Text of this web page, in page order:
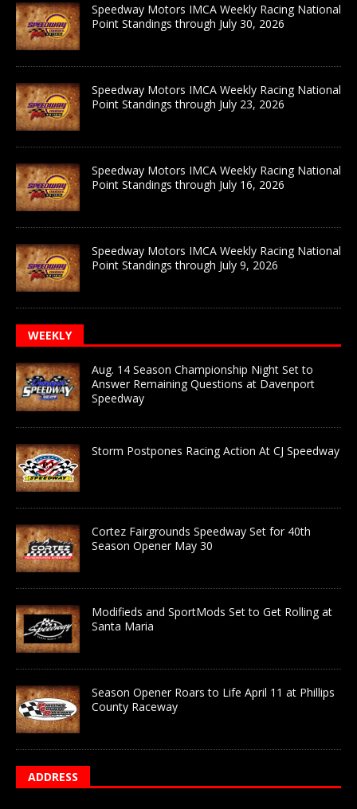
Speedway Motors IMCA Weekly Racing National
Point Standings through July 30, 2026
Speedway Motors IMCA Weekly Racing National
Point Standings through July 23, 2026
Speedway Motors IMCA Weekly Racing National
Point Standings through July 16, 2026
Speedway Motors IMCA Weekly Racing National
Point Standings through July 9, 2026
WEEKLY
Aug. 14 Season Championship Night Set to
Answer Remaining Questions at Davenport
Speedway
Storm Postpones Racing Action At CJ Speedway
Cortez Fairgrounds Speedway Set for 40th
Season Opener May 30
Modifieds and SportMods Set to Get Rolling at
Santa Maria
Season Opener Roars to Life April 11 at Phillips
County Raceway
ADDRESS